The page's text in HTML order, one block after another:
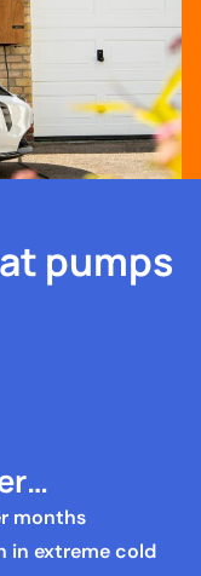
pumps
months
in extreme cold